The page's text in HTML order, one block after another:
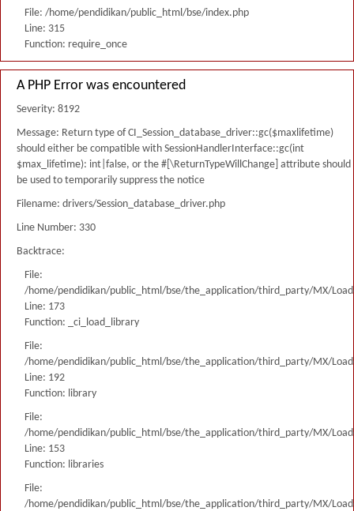
File: /home/pendidikan/public_html/bse/index.php
Line: 315
Function: require_once
A PHP Error was encountered
Severity: 8192
Message: Return type of CI_Session_database_driver::gc($maxlifetime)
should either be compatible with SessionHandlerInterface::gc(int
$max_lifetime): int|false, or the #[\ReturnTypeWillChange] attribute should
be used to temporarily suppress the notice
Filename: drivers/Session_database_driver.php
Line Number: 330
Backtrace:
File:
/home/pendidikan/public_html/bse/the_application/third_party/MX/
Line: 173
Function: _ci_load_library
File:
/home/pendidikan/public_html/bse/the_application/third_party/MX/
Line: 192
Function: library
File:
/home/pendidikan/public_html/bse/the_application/third_party/MX/
Line: 153
Function: libraries
File:
/home/pendidikan/public_html/bse/the_application/third_party/MX/